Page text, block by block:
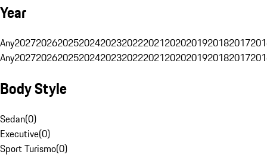
Year
Any20272026202520242023202220212020201920182017
Any20272026202520242023202220212020201920182017
Body Style
Sedan(0)
Executive(0)
Sport Turismo(0)